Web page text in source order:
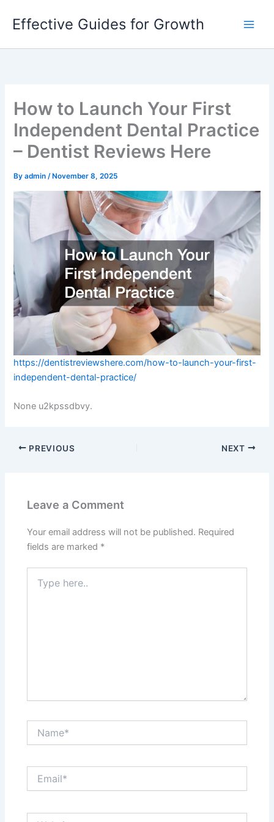
Effective Guides for Growth
How to Launch Your First
Independent Dental Practice
– Dentist Reviews Here
Byadmin/ November 8, 2025
https://dentistreviewshere.com/how-to-launch-your-first-
independent-dental-practice/
None u2kpssdbvy.
PREVIOUS NEXT
Leave a Comment
Your email address will not be published. Required
fields are marked *
here..